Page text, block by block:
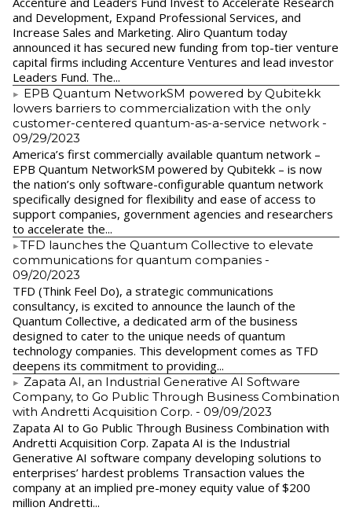
and Development, Expand Professional Services, and
Increase Sales and Marketing. Aliro Quantum today
announced it has secured new funding from top-tier venture
capital firms including Accenture Ventures and lead investor
Leaders Fund. The...
EPB Quantum NetworkSM powered by Qubitekk
lowers barriers to commercialization with the only
customer-centered quantum-as-a-service network -
09/29/2023
America’s first commercially available quantum network –
EPB Quantum NetworkSM powered by Qubitekk – is now
the nation’s only software-configurable quantum network
specifically designed for flexibility and ease of access to
support companies, government agencies and researchers
to accelerate the...
​TFD launches the Quantum Collective to elevate
communications for quantum companies -
09/20/2023
TFD (Think Feel Do), a strategic communications
consultancy, is excited to announce the launch of the
Quantum Collective, a dedicated arm of the business
designed to cater to the unique needs of quantum
technology companies. This development comes as TFD
deepens its commitment to providing...
Zapata AI, an Industrial Generative AI Software
Company, to Go Public Through Business Combination
with Andretti Acquisition Corp. - 09/09/2023
Zapata AI to Go Public Through Business Combination with
Andretti Acquisition Corp. Zapata AI is the Industrial
Generative AI software company developing solutions to
enterprises’ hardest problems Transaction values the
company at an implied pre-money equity value of $200
million Andretti...